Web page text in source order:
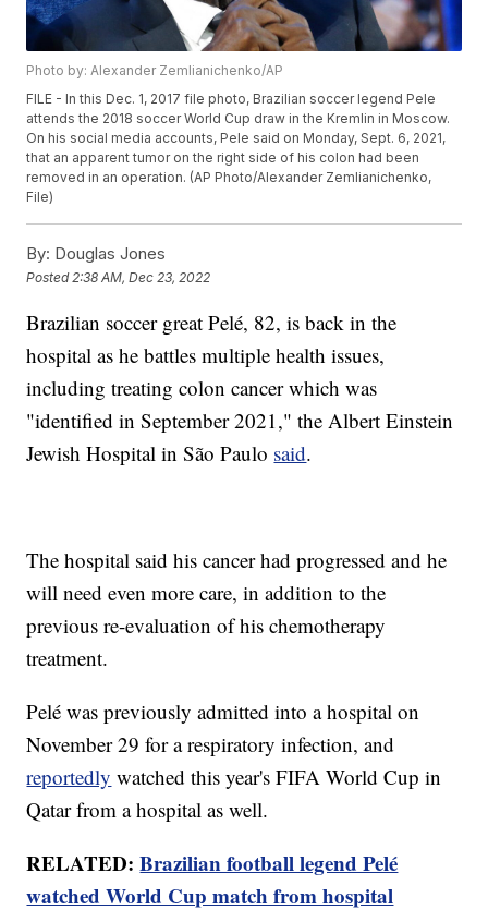
Photo by: Alexander Zemlianichenko/AP
FILE - In this Dec. 1, 2017 file photo, Brazilian soccer legend Pele
attends the 2018 soccer World Cup draw in the Kremlin in Moscow.
On his social media accounts, Pele said on Monday, Sept. 6, 2021,
that an apparent tumor on the right side of his colon had been
removed in an operation. (AP Photo/Alexander Zemlianichenko,
File)
By: Douglas Jones
Posted 2:38 AM, Dec 23, 2022
Brazilian soccer great Pelé, 82, is back in the
hospital as he battles multiple health issues,
including treating colon cancer which was
"identified in September 2021," the Albert Einstein
Jewish Hospital in São Paulo said.
The hospital said his cancer had progressed and he
will need even more care, in addition to the
previous re-evaluation of his chemotherapy
treatment.
Pelé was previously admitted into a hospital on
November 29 for a respiratory infection, and
reportedly watched this year's FIFA World Cup in
Qatar from a hospital as well.
RELATED:Brazilian football legend Pelé
watched World Cup match from hospital